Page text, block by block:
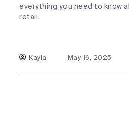
everything you need to know
retail.
Kayla May 16, 2025